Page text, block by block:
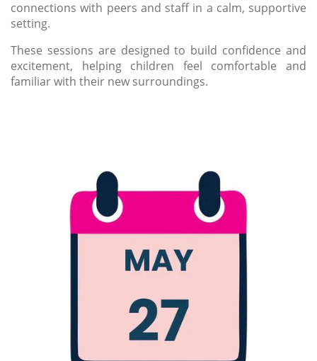
connections with peers and staff in a calm, supportive
setting.
These sessions are designed to build confidence and
excitement, helping children feel comfortable and
familiar with their new surroundings.